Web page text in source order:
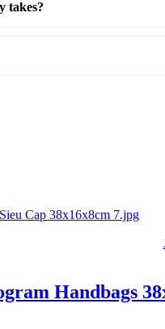
takes?
Handbags